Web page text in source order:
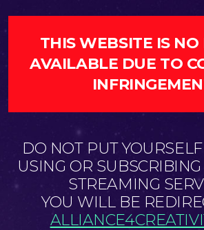
THIS WEBSITE IS NO
AVAILABLE DUE TO
DO NOT PUT
USING OR
STREAMING
YOU WILL BE